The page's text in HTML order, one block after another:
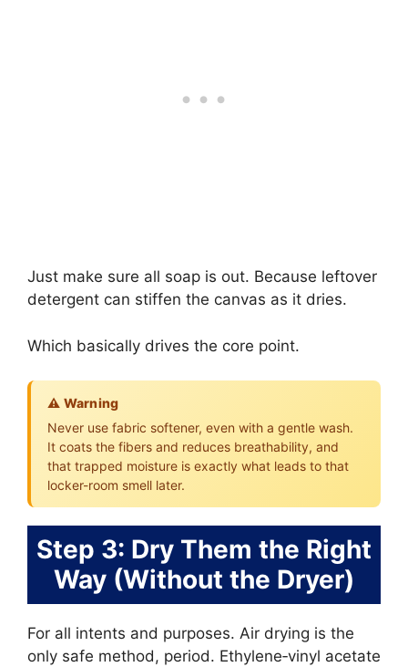
Just make sure all soap is out. Because leftover
detergent can stiffen the canvas as it dries.
Which basically drives the core point.
⚠️ Warning
Never use fabric softener, even with a gentle wash.
It coats the fibers and reduces breathability, and
that trapped moisture is exactly what leads to that
locker-room smell later.
Step 3: Dry Them the Right
Way (Without the Dryer)
For all intents and purposes. Air drying is the
only safe method, period. Ethylene‑vinyl acetate